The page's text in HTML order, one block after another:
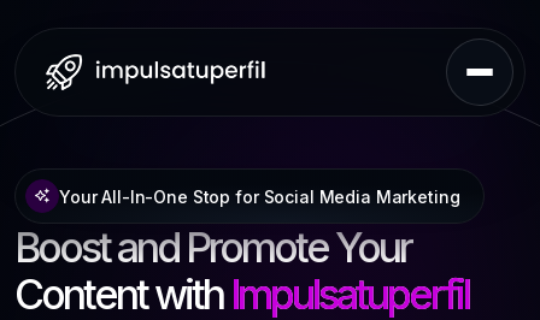
Your All-In-One Stop for Social Media Marketing
Boost and Promote Your
Content withImpulsatuperfil